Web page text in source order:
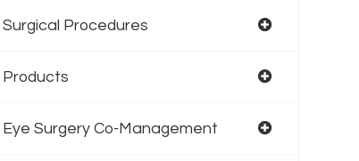
Surgical Procedures
Products
Eye Surgery Co-Management